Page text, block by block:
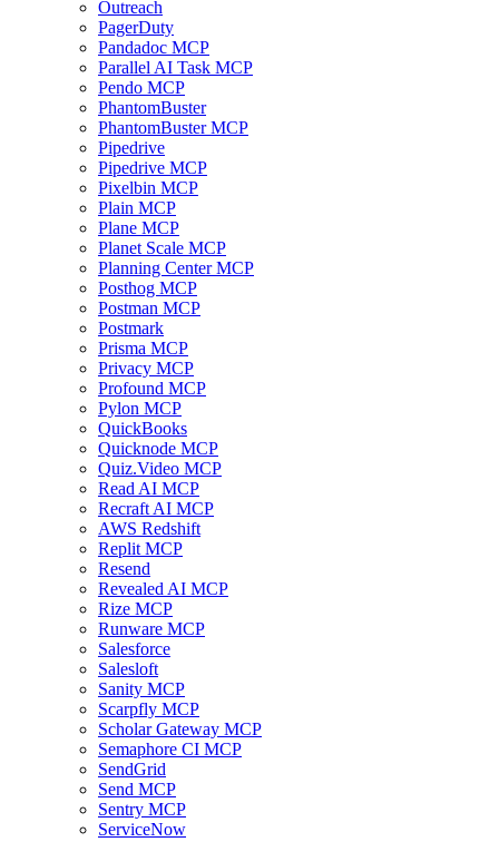
Outreach
PagerDuty
Pandadoc MCP
Parallel AI Task MCP
Pendo MCP
PhantomBuster
PhantomBuster MCP
Pipedrive
Pipedrive MCP
Pixelbin MCP
Plain MCP
Plane MCP
Planet Scale MCP
Planning Center MCP
Posthog MCP
Postman MCP
Postmark
Prisma MCP
Privacy MCP
Profound MCP
Pylon MCP
QuickBooks
Quicknode MCP
Quiz.Video MCP
Read AI MCP
Recraft AI MCP
AWS Redshift
Replit MCP
Resend
Revealed AI MCP
Rize MCP
Runware MCP
Salesforce
Salesloft
Sanity MCP
Scarpfly MCP
Scholar Gateway MCP
Semaphore CI MCP
SendGrid
Send MCP
Sentry MCP
ServiceNow